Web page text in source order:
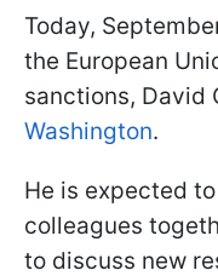
Today,
the European
sanctions, David
Washington.
He is expected
colleagues
to discuss new